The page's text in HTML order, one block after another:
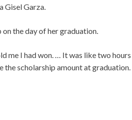
Gisel Garza.
the day of her graduation.
me I had won. … It was like two
scholarship amount at graduation.